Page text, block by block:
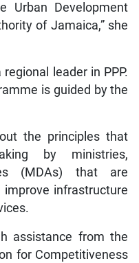
Urban Development
of Jamaica,” she
leader in PPP.
is guided by the
the principles that
by ministries,
(MDAs) that are
infrastructure
assistance from the
for Competitiveness